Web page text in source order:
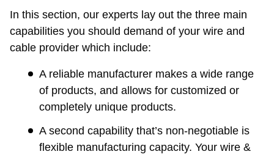
In this section, our experts lay out the three main
capabilities you should demand of your wire and
cable provider which include:
A reliable manufacturer makes a wide range
of products, and allows for customized or
completely unique products.
A second capability that’s non-negotiable is
flexible manufacturing capacity. Your wire &